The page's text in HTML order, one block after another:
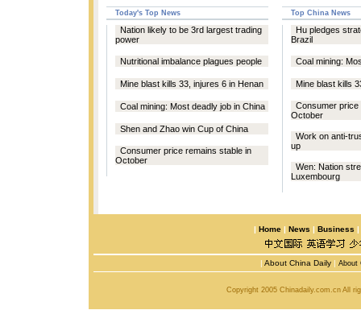
Today's Top News Top China News
Nation likely to be 3rd largest trading
power
Nutritional imbalance plagues people
Mine blast kills 33, injures 6 in Henan
Coal mining: Most deadly job in China
Shen and Zhao win Cup of China
Consumer price remains stable in
October
Hu pledges
Brazil
Coal mining:
Mine blast kills
Consumer price
October
Work on anti-
up
Wen: Nation
Luxembourg
| Home | News | Business |
| About China Daily | About
Copyright 2005 Chinadaily.com.cn All